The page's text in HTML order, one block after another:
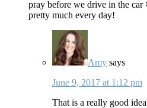
pray before we drive in the car
pretty much every day!
Amy says
June 9, 2017 at 1:12 pm
That is a really good